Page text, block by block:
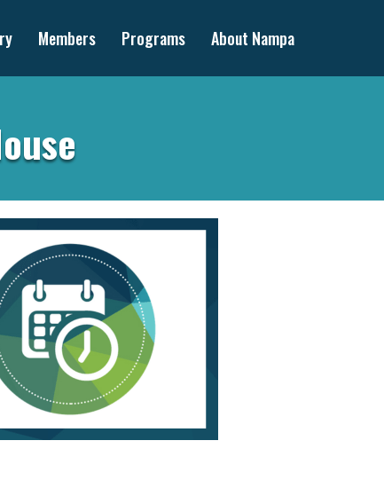
Members Programs About Nampa